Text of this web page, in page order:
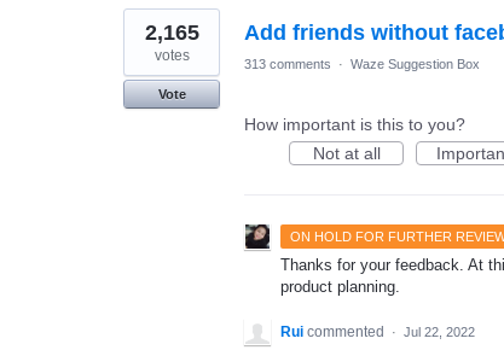
Add friends without
2,165
votes
Vote
313 comments · Waze Suggestion Box
How important is this to you?
Not at all
ON HOLD FOR FURTHER
Thanks for your feedback. At
product planning.
Rui commented · Jul 22, 2022